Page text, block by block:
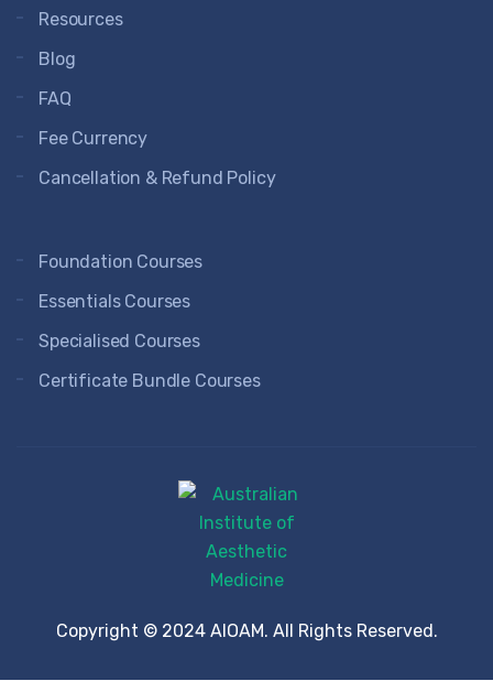
Resources
Blog
FAQ
Fee Currency
Cancellation & Refund Policy
Foundation Courses
Essentials Courses
Specialised Courses
Certificate Bundle Courses
Copyright © 2024 AIOAM. All Rights Reserved.